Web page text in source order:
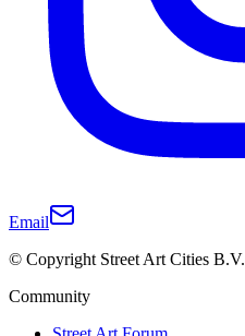
Email
© Copyright Street Art Cities B.V.
Community